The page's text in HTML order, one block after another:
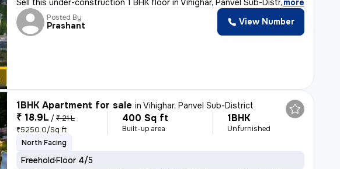
Sell this under-construction 1 BHK floor in Vihighar, Panvel Sub-Distr, more
Posted By
Prashant View Number
1BHK Apartment for sale inVihighar, Panvel Sub-District
₹ 18.9L / ₹ 21 L
₹5250.0/Sq ft
400 Sq ft
Built-up area
1BHK
Unfurnished
North Facing
FreeholdFloor 4/5